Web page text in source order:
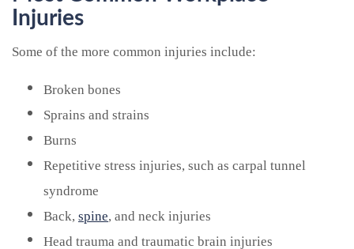
Injuries
Some of the more common injuries include:
Broken bones
Sprains and strains
Burns
Repetitive stress injuries, such as carpal tunnel
syndrome
Back, spine, and neck injuries
Head trauma and traumatic brain injuries